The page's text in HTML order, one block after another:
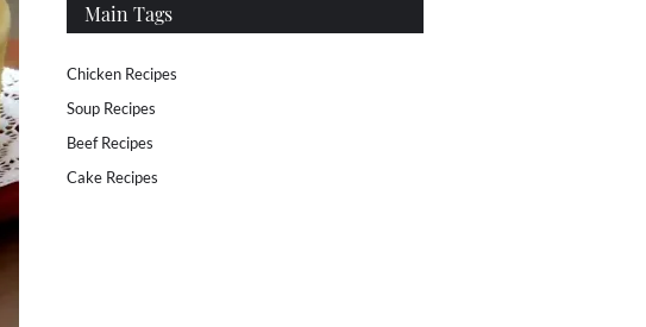
Main Tags
Chicken Recipes
Soup Recipes
Beef Recipes
Cake Recipes